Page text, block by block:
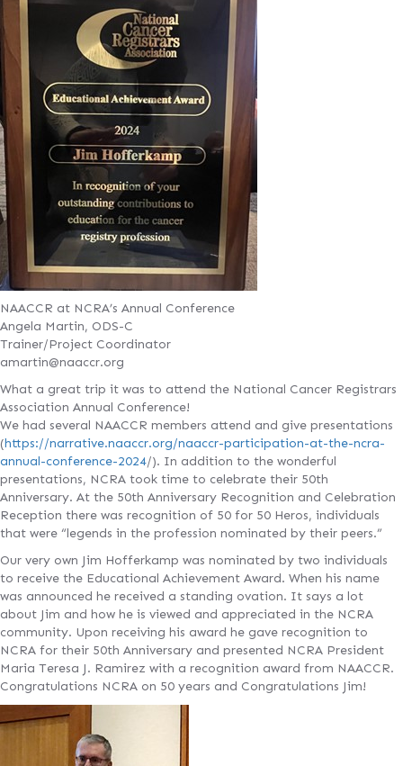
NAACCR at NCRA’s Annual Conference
Angela Martin, ODS-C
Trainer/Project Coordinator
amartin@naaccr.org
What a great trip it was to attend the National Cancer Registrars
Association Annual Conference!
We had several NAACCR members attend and give presentations
(https://narrative.naaccr.org/naaccr-participation-at-the-ncra-
annual-conference-2024/). In addition to the wonderful
presentations, NCRA took time to celebrate their 50th
Anniversary. At the 50th Anniversary Recognition and Celebration
Reception there was recognition of 50 for 50 Heros, individuals
that were “legends in the profession nominated by their peers.”
Our very own Jim Hofferkamp was nominated by two individuals
to receive the Educational Achievement Award. When his name
was announced he received a standing ovation. It says a lot
about Jim and how he is viewed and appreciated in the NCRA
community. Upon receiving his award he gave recognition to
NCRA for their 50th Anniversary and presented NCRA President
Maria Teresa J. Ramirez with a recognition award from NAACCR.
Congratulations NCRA on 50 years and Congratulations Jim!